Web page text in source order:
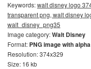
Keywords:walt disney logo
transparent png, walt disney
walt_disney_png35
Image category:Walt Disney
Format: PNG image with
Resolution: 374x329
Size: 16 kb